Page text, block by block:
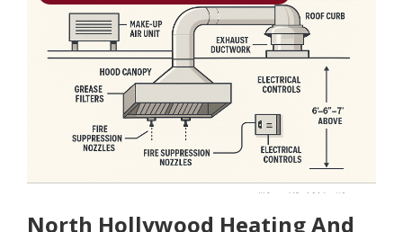
North Hollywood Heating And